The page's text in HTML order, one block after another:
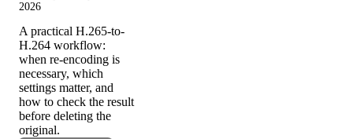
2026
A practical H.265-to-
H.264 workflow:
when re-encoding is
necessary, which
settings matter, and
how to check the result
before deleting the
original.